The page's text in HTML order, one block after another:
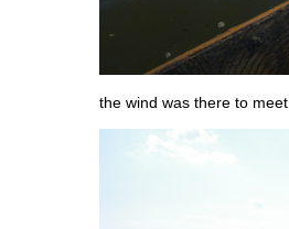
the wind was there to meet